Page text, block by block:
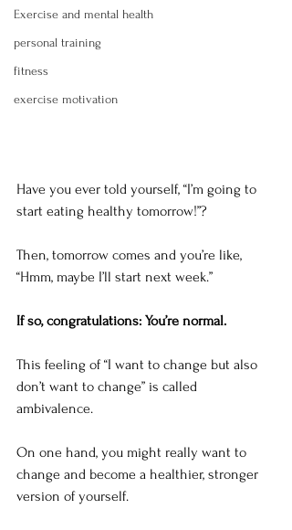
Exercise and mental health
personal training
fitness
exercise motivation
Have you ever told yourself, “I’m going to
start eating healthy tomorrow!”?
Then, tomorrow comes and you’re like,
“Hmm, maybe I’ll start next week.”
If so, congratulations: You’re normal.
This feeling of “I want to change but also
don’t want to change” is called
ambivalence.
On one hand, you might really want to
change and become a healthier, stronger
version of yourself.